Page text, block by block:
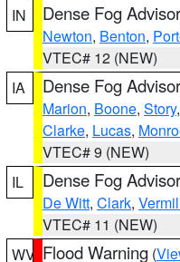
IN
Dense Fog
Newton, Benton,
VTEC# 12 (NEW)
IA
Dense Fog
Marion, Boone, Story,
Clarke, Lucas,
VTEC# 9 (NEW)
IL
Dense Fog
De Witt, Clark,
VTEC# 11 (NEW)
WV Flood Warning (